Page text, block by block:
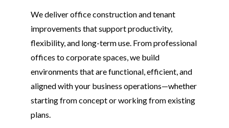
We deliver office construction and tenant
improvements that support productivity,
flexibility, and long-term use. From professional
offices to corporate spaces, we build
environments that are functional, efficient, and
aligned with your business operations—whether
starting from concept or working from existing
plans.